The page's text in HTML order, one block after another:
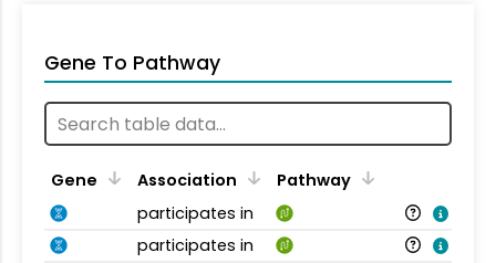
Gene To Pathway
Gene Association
Pathway
participates in
participates in